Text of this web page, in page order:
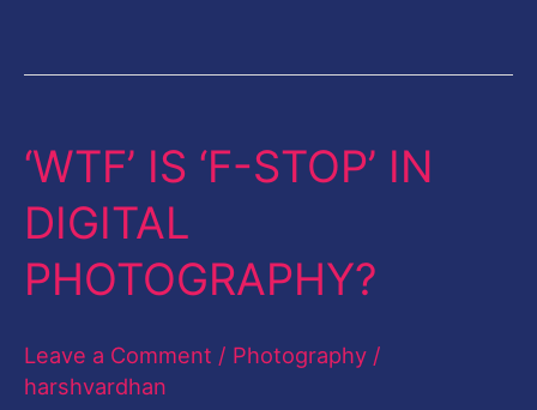
‘WTF’ IS ‘F-STOP’ IN
DIGITAL
PHOTOGRAPHY?
Leave a Comment / Photography /
harshvardhan
‘WTF’
‘F-
STOP’
DIGITAL
PHOTOGRAPHY?